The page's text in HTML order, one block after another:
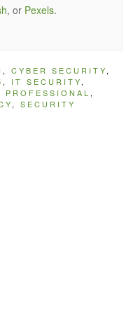
, or Pexels.
, CYBER SECURITY,
, IT SECURITY,
PROFESSIONAL ,
, SECURITY